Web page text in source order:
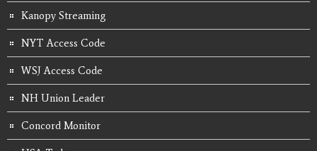
Kanopy Streaming
NYT Access Code
WSJ Access Code
NH Union Leader
Concord Monitor